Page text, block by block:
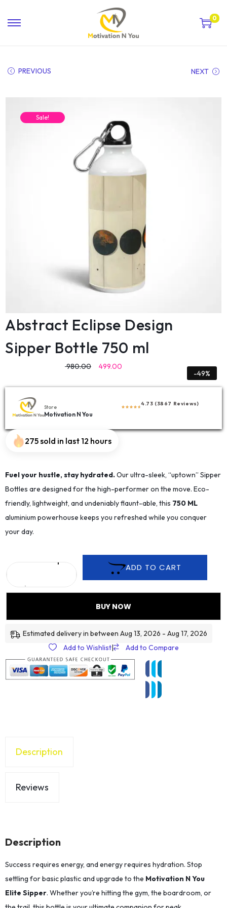
0
PREVIOUS NEXT
Sale!
Abstract Eclipse Design
Sipper Bottle 750 ml
980.00 499.00
-49%
Store
Motivation N You
4.73 (3867 Reviews)
275 sold in last 12 hours
Fuel your hustle, stay hydrated.Our ultra-sleek, “uptown” Sipper
Bottles are designed for the high-performer on the move. Eco-
friendly, lightweight, and undeniably flaunt-able, this 750 ML
aluminium powerhouse keeps you refreshed while you conquer
your day.
ADD TO CART
BUY NOW
Estimated delivery in between Aug 13, 2026 - Aug 17, 2026
Add to Wishlist| Add to Compare
Description
Reviews
Description
Success requires energy, and energy requires hydration. Stop
settling for basic plastic and upgrade to the Motivation N You
Elite Sipper. Whether you’re hitting the gym, the boardroom, or